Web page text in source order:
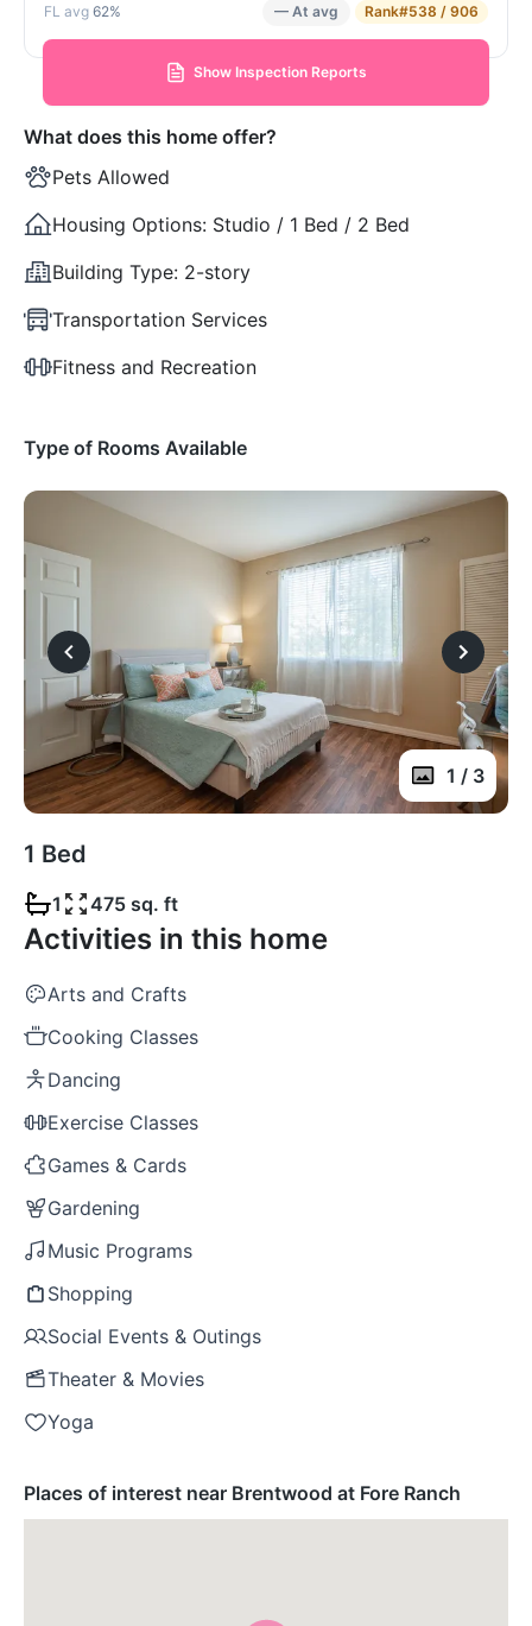
62% — At avg Rank#538 / 906
Show Inspection Reports
What does this home offer?
Pets Allowed
Housing Options: Studio / 1 Bed / 2 Bed
Building Type: 2-story
Transportation Services
Fitness and Recreation
Type of Rooms Available
1 / 3
1 Bed
1 475 sq. ft
Activities in this home
Arts and Crafts
Cooking Classes
Dancing
Exercise Classes
Games & Cards
Gardening
Music Programs
Shopping
Social Events & Outings
Theater & Movies
Yoga
Places of interest near Brentwood at Fore Ranch